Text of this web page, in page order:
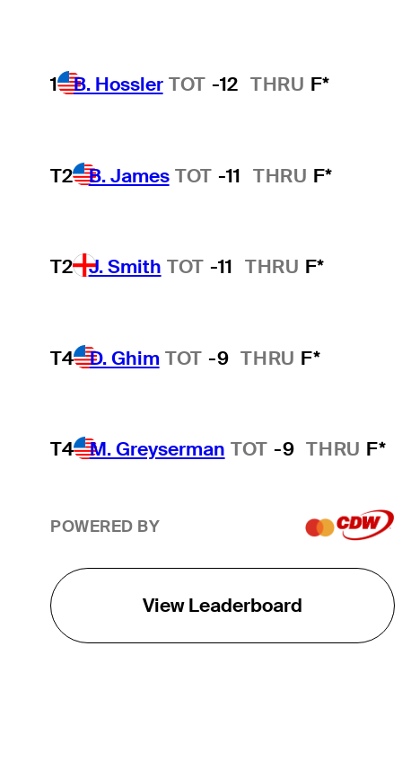
1 B. Hossler TOT -12 THRU F*
T2 B. James TOT -11 THRU F*
T2 J. Smith TOT -11 THRU F*
T4 D. Ghim TOT -9 THRU F*
T4 M. Greyserman TOT -9 THRU F*
POWERED BY
View Leaderboard